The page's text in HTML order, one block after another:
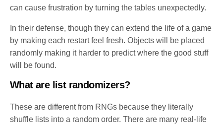
can cause frustration by turning the tables unexpectedly.
In their defense, though they can extend the life of a game
by making each restart feel fresh. Objects will be placed
randomly making it harder to predict where the good stuff
will be found.
What are list randomizers?
These are different from RNGs because they literally
shuffle lists into a random order. There are many real-life